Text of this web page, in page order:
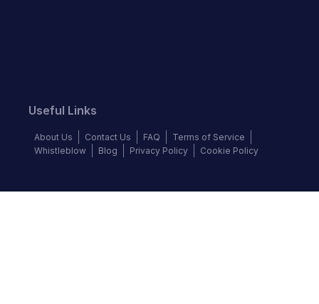
Useful Links
About Us Contact Us FAQ
Terms of Service
Whistleblow
Blog Privacy Policy Cookie Policy